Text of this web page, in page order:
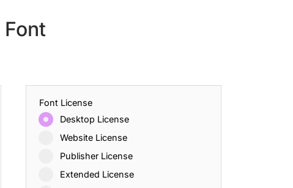
Font License
Desktop License
Website License
Publisher License
Extended License
Inspire Strength and Perseverance